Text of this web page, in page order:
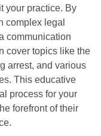
your practice. By
complex legal
communication
cover topics like the
arrest, and various
This educative
process for your
forefront of their